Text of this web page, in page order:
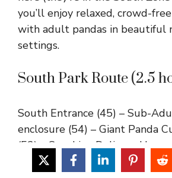
you’ll enjoy relaxed, crowd-
with adult pandas in beautiful
settings.
South Park Route (2.5
South Entrance (45) – Sub-
enclosure (54) – Giant Panda
(52) – Sunshine Delivery House
(55) – Moonlight Panda